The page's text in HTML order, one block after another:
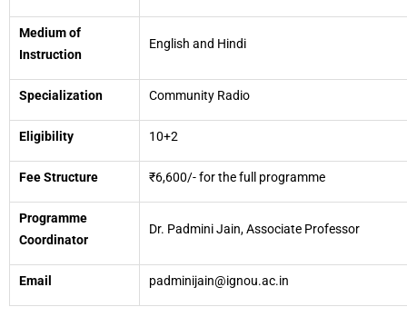
Medium of
Instruction
English and Hindi
Specialization Community Radio
Eligibility 10+2
Fee Structure ₹6,600/- for the full programme
Programme
Coordinator
Dr. Padmini Jain, Associate Professor
Email padminijain@ignou.ac.in